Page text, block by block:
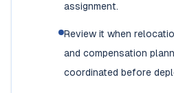
assignment.
Review it when
and compensation
coordinated before